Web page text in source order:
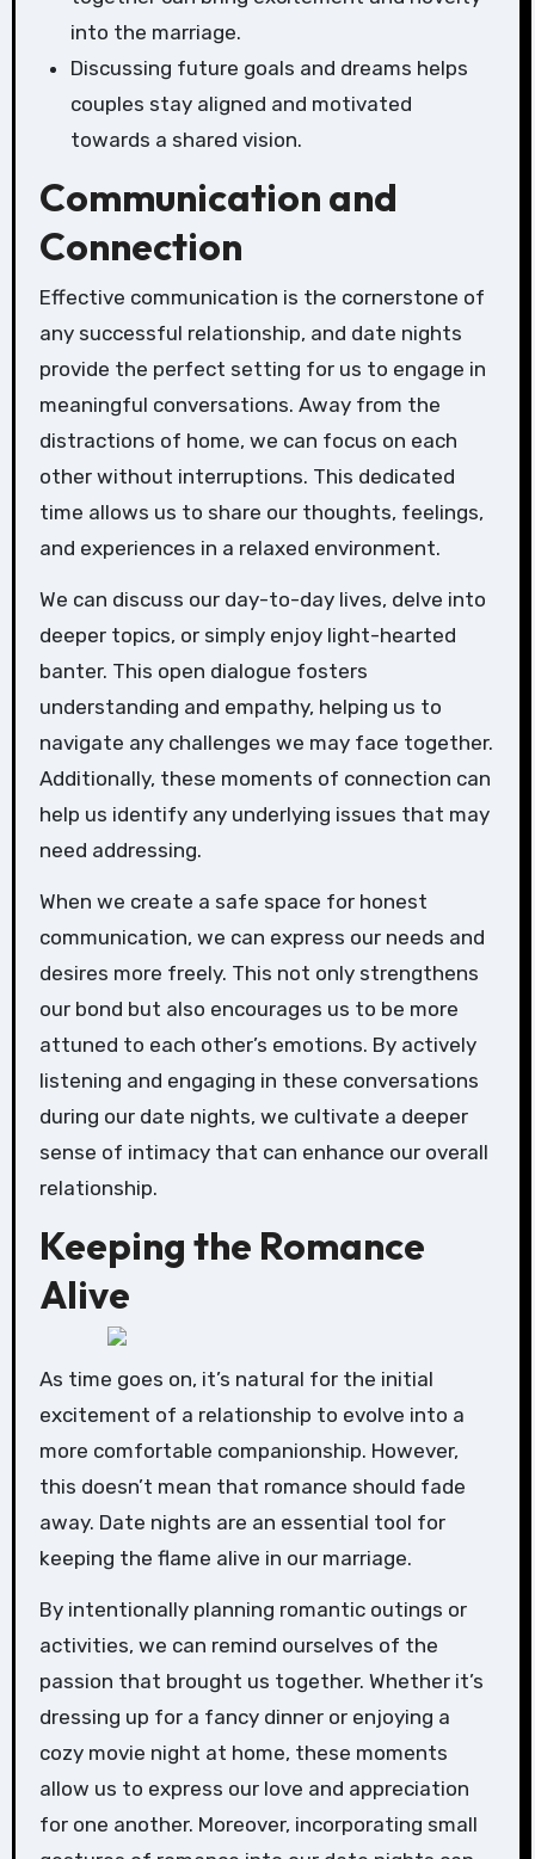
into the marriage.
Discussing future goals and dreams helps
couples stay aligned and motivated
towards a shared vision.
Communication and
Connection
Effective communication is the cornerstone of
any successful relationship, and date nights
provide the perfect setting for us to engage in
meaningful conversations. Away from the
distractions of home, we can focus on each
other without interruptions. This dedicated
time allows us to share our thoughts, feelings,
and experiences in a relaxed environment.
We can discuss our day-to-day lives, delve into
deeper topics, or simply enjoy light-hearted
banter. This open dialogue fosters
understanding and empathy, helping us to
navigate any challenges we may face together.
Additionally, these moments of connection can
help us identify any underlying issues that may
need addressing.
When we create a safe space for honest
communication, we can express our needs and
desires more freely. This not only strengthens
our bond but also encourages us to be more
attuned to each other’s emotions. By actively
listening and engaging in these conversations
during our date nights, we cultivate a deeper
sense of intimacy that can enhance our overall
relationship.
Keeping the Romance
Alive
As time goes on, it’s natural for the initial
excitement of a relationship to evolve into a
more comfortable companionship. However,
this doesn’t mean that romance should fade
away. Date nights are an essential tool for
keeping the flame alive in our marriage.
By intentionally planning romantic outings or
activities, we can remind ourselves of the
passion that brought us together. Whether it’s
dressing up for a fancy dinner or enjoying a
cozy movie night at home, these moments
allow us to express our love and appreciation
for one another. Moreover, incorporating small